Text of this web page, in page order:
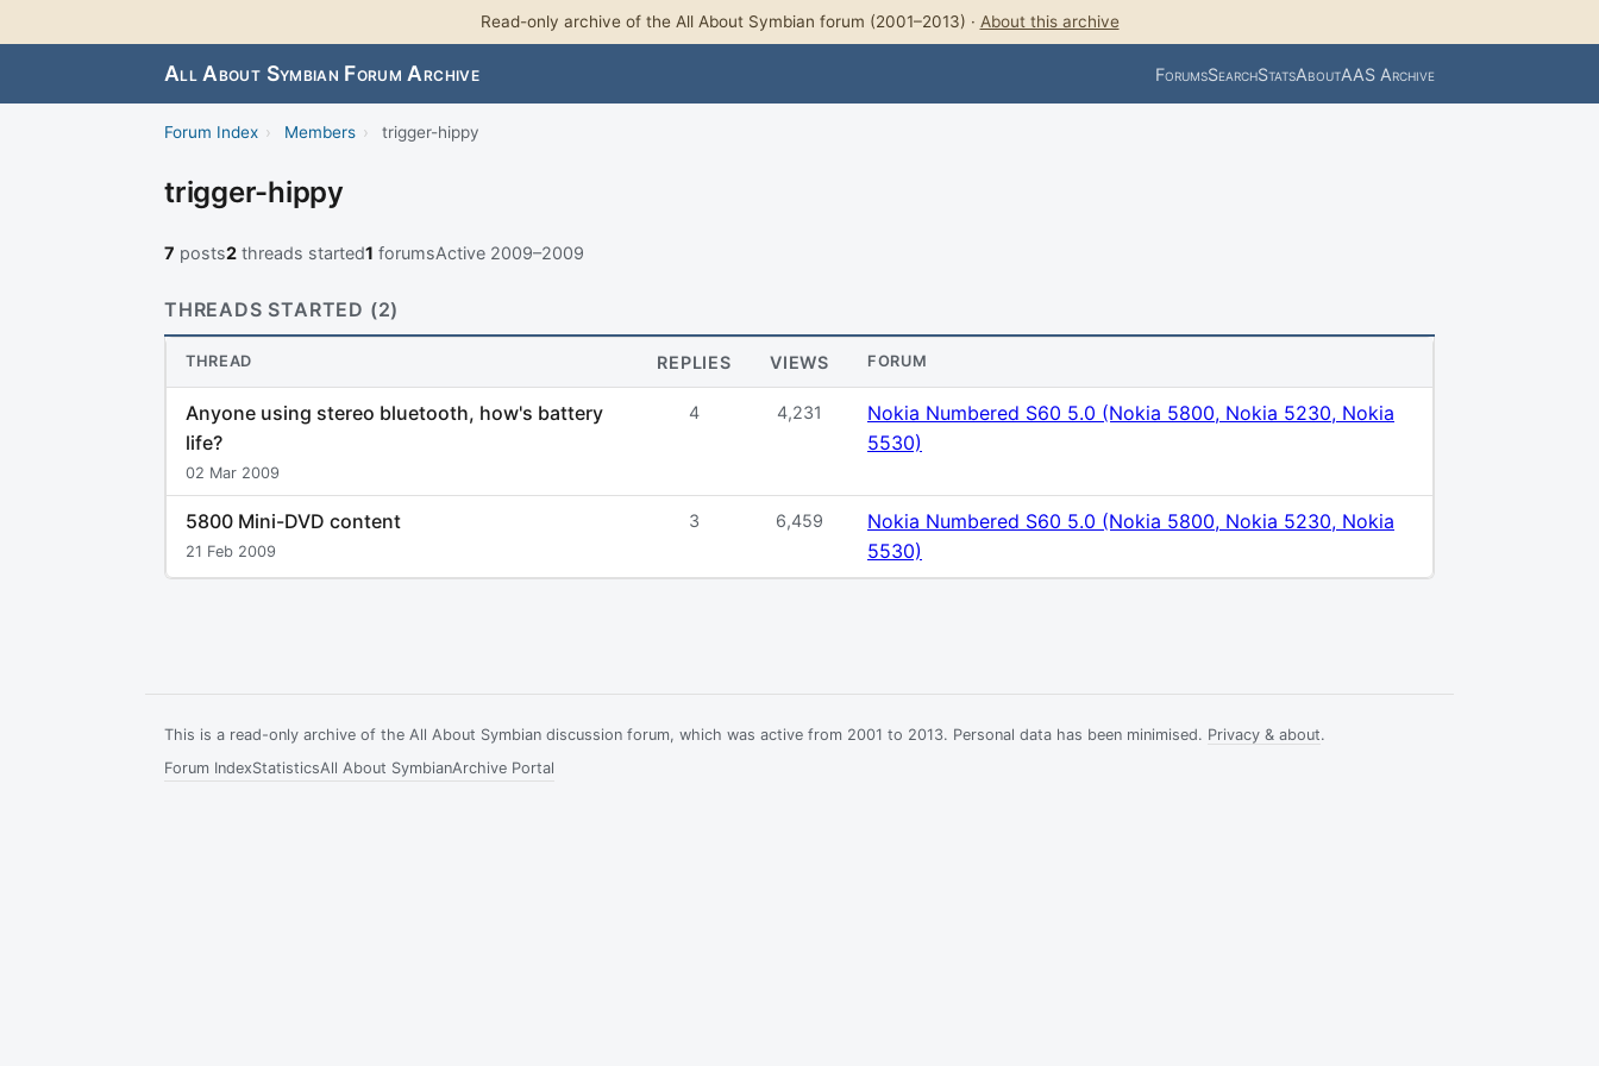
Read-only archive of the All About Symbian forum (2001–2013) · About this archive
All About Symbian Forum Archive ForumsSearchStatsAboutAAS Archive
Forum Index › Members › trigger-hippy
trigger-hippy
7 posts2 threads started1 forumsActive 2009–2009
THREADS STARTED (2)
THREAD REPLIES VIEWS FORUM
Anyone using stereo bluetooth, how's battery
life?
02 Mar 2009
4 4,231
Nokia Numbered S60 5.0 (Nokia 5800, Nokia 5230, Nokia
5530)
5800 Mini-DVD content
21 Feb 2009
3 6,459
Nokia Numbered S60 5.0 (Nokia 5800, Nokia 5230, Nokia
5530)
This is a read-only archive of the All About Symbian discussion forum, which was active from 2001 to 2013. Personal data has been minimised. Privacy & about.
Forum IndexStatisticsAll About SymbianArchive Portal